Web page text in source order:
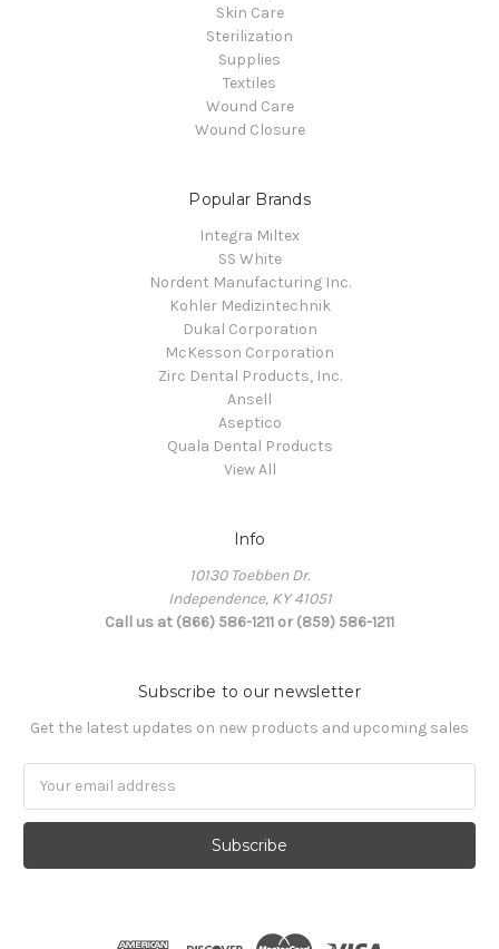
Skin Care
Sterilization
Supplies
Textiles
Wound Care
Wound Closure
Popular Brands
Integra Miltex
SS White
Nordent Manufacturing Inc.
Kohler Medizintechnik
Dukal Corporation
McKesson Corporation
Zirc Dental Products, Inc.
Ansell
Aseptico
Quala Dental Products
View All
Info
10130 Toebben Dr.
Independence, KY 41051
Call us at (866) 586-1211 or (859) 586-1211
Subscribe to our newsletter
Get the latest updates on new products and upcoming sales